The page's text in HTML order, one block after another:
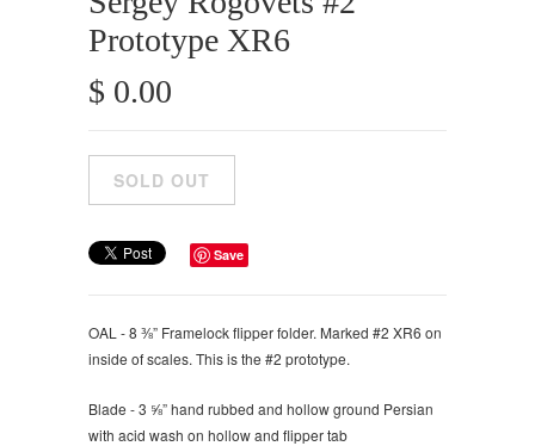
Prototype XR6
$ 0.00
Save
OAL - 8 ⅜” Framelock flipper folder. Marked #2 XR6 on
inside of scales. This is the #2 prototype.
Blade - 3 ⅝” hand rubbed and hollow ground Persian
with acid wash on hollow and flipper tab